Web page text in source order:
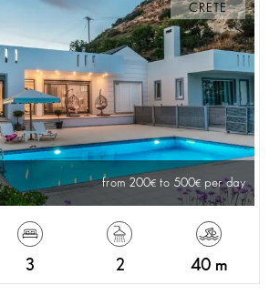
CRETE
from 200 to 500 per day
3 2 40 m